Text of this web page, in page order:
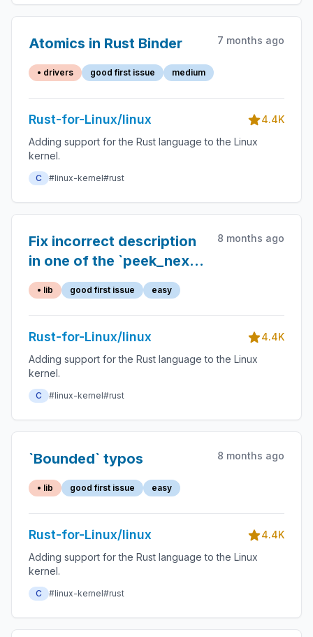
Atomics in Rust Binder 7 months ago
• drivers good first issue medium
Rust-for-Linux/linux
4.4K
Adding support for the Rust language to the Linux
kernel.
C #linux-kernel#rust
Fix incorrect description
in one of the `peek_next`
docs
8 months ago
• lib good first issue easy
Rust-for-Linux/linux
4.4K
Adding support for the Rust language to the Linux
kernel.
C #linux-kernel#rust
`Bounded` typos 8 months ago
• lib good first issue easy
Rust-for-Linux/linux
4.4K
Adding support for the Rust language to the Linux
kernel.
C #linux-kernel#rust